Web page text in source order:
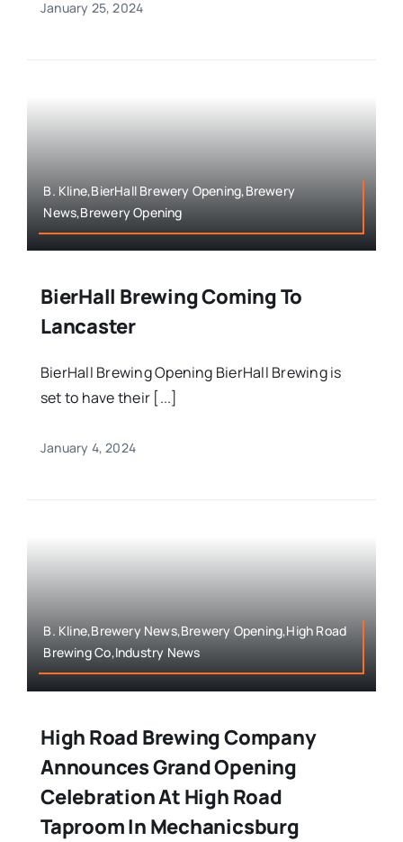
January 25, 2024
B. Kline,BierHall Brewery Opening,Brewery
News,Brewery Opening
BierHall Brewing Coming To
Lancaster
BierHall Brewing Opening BierHall Brewing is
set to have their [...]
January 4, 2024
B. Kline,Brewery News,Brewery Opening,High Road
Brewing Co,Industry News
High Road Brewing Company
Announces Grand Opening
Celebration At High Road
Taproom In Mechanicsburg